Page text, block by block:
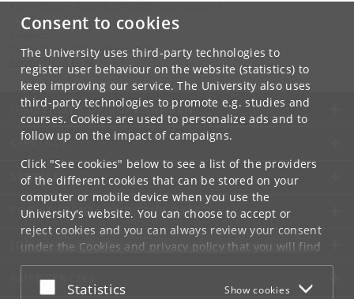
Consent to cookies
The University uses third-party technologies to
register user behaviour on the website (statistics) to
keep improving our service. The University also uses
third-party technologies to promote e.g. studies and
courses. Cookies are used to personalize ads and to
follow up on the impact of campaigns.
Click "See cookies" below to see a list of the providers
of the different cookies that can be stored on your
computer or mobile device when you use the
University's website. You can choose to accept or
reject cookies and you can always review your consent
under the Cookies and privacy policythat you will find
at the bottom of each page.
Google privacy policy
Accept or reject
Statistics Show cookies
Department of Communication
dk
UNIVERSITY OF COPENHAGEN
CONTACT
SERVICES
FOR STUDENTS AND EMPLOYEES
JOB AND CAREER
EMERGENCIES